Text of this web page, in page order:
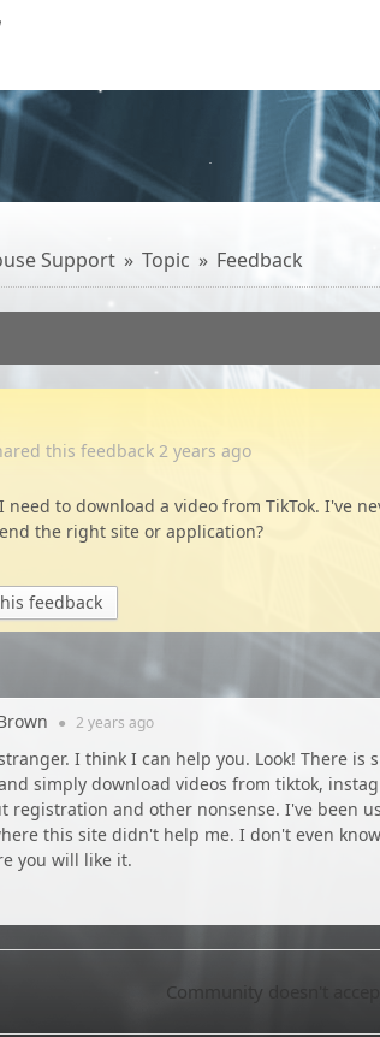
Support Topic Feedback
this feedback 2 years ago
need to download a video from TikTok. I've
the right site or application?
feedback
● 2 years ago
I think I can help you. Look! There is
simply download videos from tiktok,
registration and other nonsense. I've been
this site didn't help me. I don't even
you will like it.
Community doesn't